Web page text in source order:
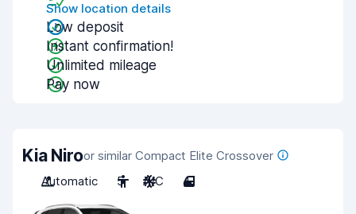
Show location details
Low deposit
Instant confirmation!
Unlimited mileage
Pay now
Kia Niroor similar Compact Elite Crossover
Automatic
5 A/C 4